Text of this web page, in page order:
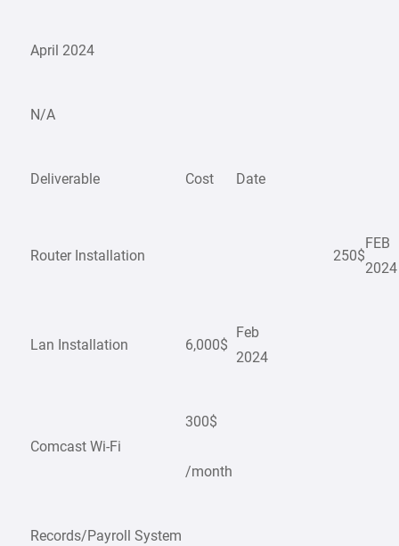
April 2024
N/A
Deliverable Cost Date
Router Installation 250$
FEB
2024
Lan Installation 6,000$
Feb
2024
Comcast Wi-Fi
300$
/month
Records/Payroll System